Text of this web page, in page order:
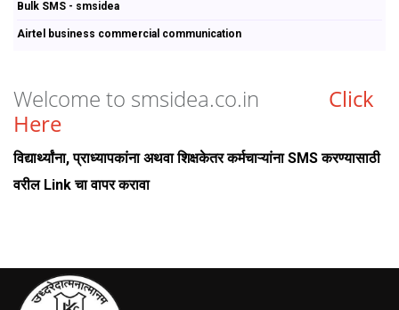
Bulk SMS - smsidea
Airtel business commercial communication
Welcome to smsidea.co.in
Click
Here
विद्यार्थ्यांना, प्राध्यापकांना अथवा शिक्षकेतर कर्मचाऱ्यांना SMS करण्यासाठी
वरील Link चा वापर करावा